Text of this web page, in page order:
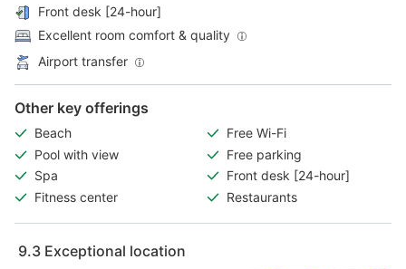
Front desk [24-hour]
Excellent room comfort & quality
Airport transfer
Other key offerings
Beach
Free Wi-Fi
Pool with view
Free parking
Spa
Front desk [24-hour]
Fitness center
Restaurants
9.3 Exceptional location